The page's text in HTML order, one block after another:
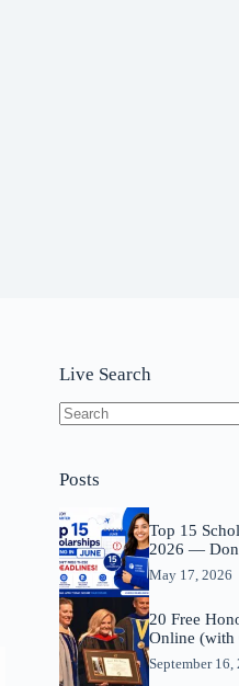
Live Search
Posts
Top 15
2026 —
May 17, 2026
20 Free
Online (with
September 16,